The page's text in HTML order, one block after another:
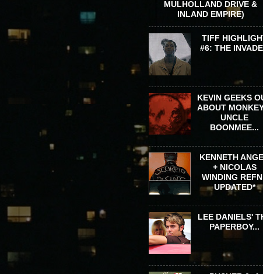
MULHOLLAND DRIVE &
INLAND EMPIRE)
TIFF
#6: THE
KEVIN GEEKS
ABOUT
UNCLE
BOONMEE...
KENNETH
+ NICOLAS
WINDING
UPDATED*
LEE DANIELS'
PAPERBOY...